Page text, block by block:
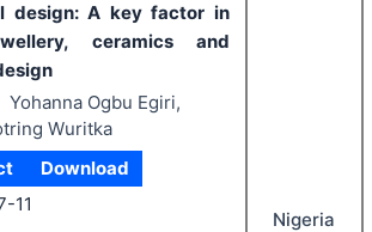
design: A key factor in
ceramics and
Yohanna Ogbu Egiri,
Wuritka
Download
11
Nigeria